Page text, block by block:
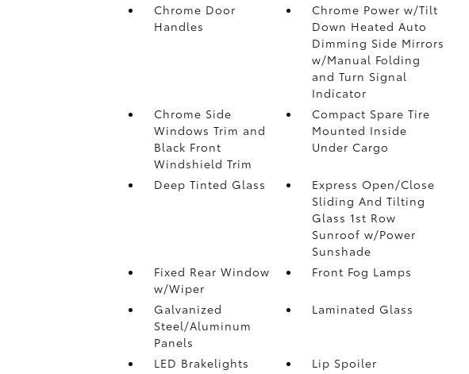
Chrome Door
Handles
Chrome Power w/Tilt
Down Heated Auto
Dimming Side Mirrors
w/Manual Folding
and Turn Signal
Indicator
Chrome Side
Windows Trim and
Black Front
Windshield Trim
Compact Spare Tire
Mounted Inside
Under Cargo
Deep Tinted Glass
Express Open/Close
Sliding And Tilting
Glass 1st Row
Sunroof w/Power
Sunshade
Fixed Rear Window
w/Wiper
Front Fog Lamps
Galvanized
Steel/Aluminum
Panels
Laminated Glass
LED Brakelights
Lip Spoiler